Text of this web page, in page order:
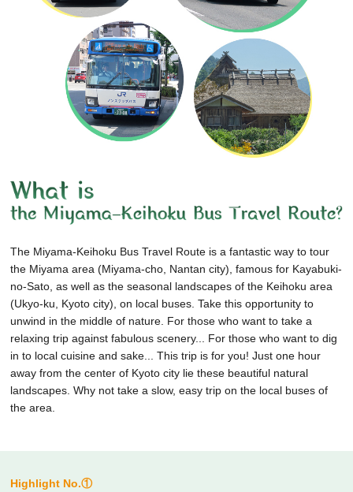
The Miyama-Keihoku Bus Travel Route is a fantastic way to tour
the Miyama area (Miyama-cho, Nantan city), famous for Kayabuki-
no-Sato, as well as the seasonal landscapes of the Keihoku area
(Ukyo-ku, Kyoto city), on local buses. Take this opportunity to
unwind in the middle of nature. For those who want to take a
relaxing trip against fabulous scenery...
For those who want to dig
in to local cuisine and sake...
This trip is for you! Just one hour
away from the center of Kyoto city lie these beautiful natural
landscapes. Why not take a slow, easy trip on the local buses of
the area.
Highlight No.①